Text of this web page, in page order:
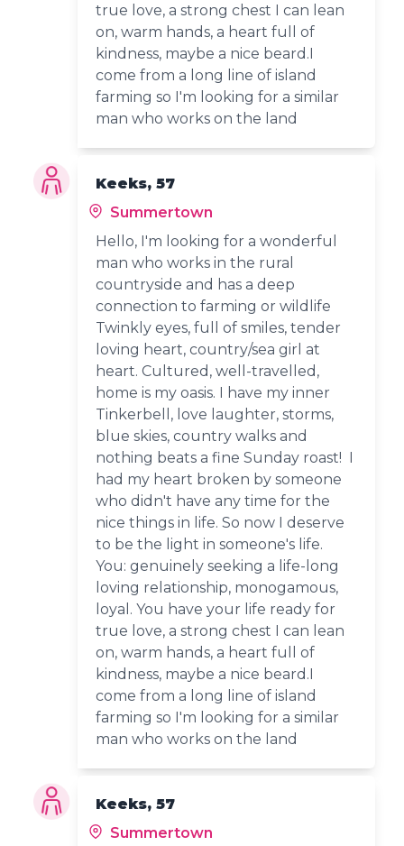
true love, a strong chest I can lean
on, warm hands, a heart full of
kindness, maybe a nice beard.I
come from a long line of island
farming so I'm looking for a similar
man who works on the land
Keeks, 57
Summertown
Hello, I'm looking for a wonderful
man who works in the rural
countryside and has a deep
connection to farming or wildlife
Twinkly eyes, full of smiles, tender
loving heart, country/sea girl at
heart. Cultured, well-travelled,
home is my oasis. I have my inner
Tinkerbell, love laughter, storms,
blue skies, country walks and
nothing beats a fine Sunday roast! I
had my heart broken by someone
who didn't have any time for the
nice things in life. So now I deserve
to be the light in someone's life.
You: genuinely seeking a life-long
loving relationship, monogamous,
loyal. You have your life ready for
true love, a strong chest I can lean
on, warm hands, a heart full of
kindness, maybe a nice beard.I
come from a long line of island
farming so I'm looking for a similar
man who works on the land
Keeks, 57
Summertown